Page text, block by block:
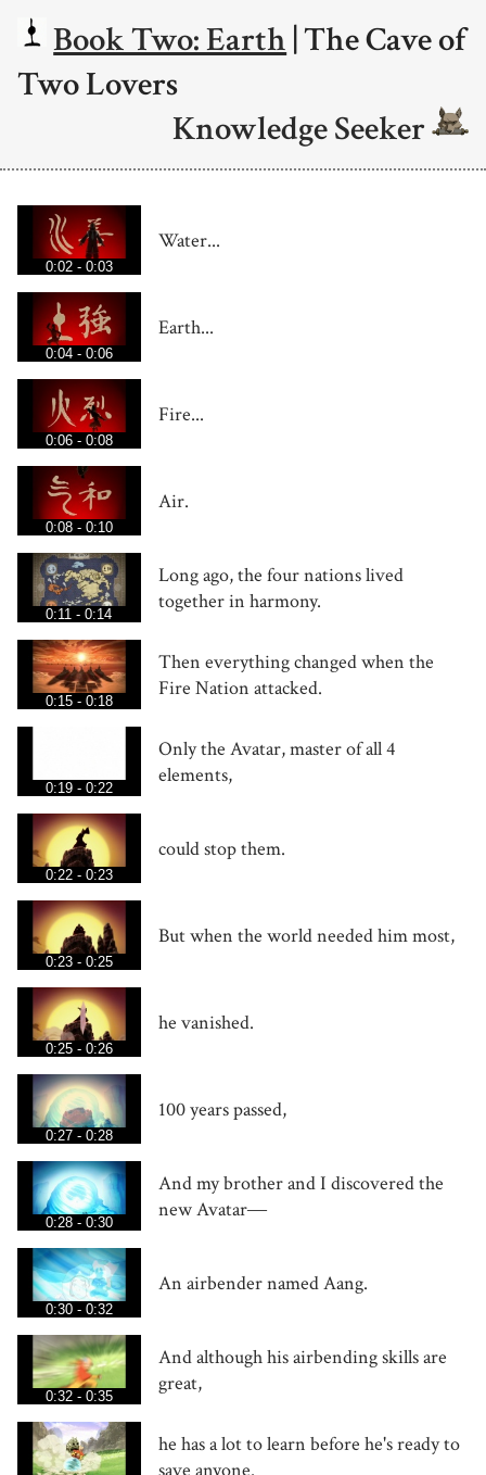
Book Two: Earth| The Cave of
Two Lovers
Knowledge Seeker
0:02 - 0:03
Water...
0:04 - 0:06
Earth...
0:06 - 0:08
Fire...
0:08 - 0:10
Air.
0:11 - 0:14
Long ago, the four nations lived
together in harmony.
0:15 - 0:18
Then everything changed when the
Fire Nation attacked.
0:19 - 0:22
Only the Avatar, master of all 4
elements,
0:22 - 0:23
could stop them.
0:23 - 0:25
But when the world needed him most,
0:25 - 0:26
he vanished.
0:27 - 0:28
100 years passed,
0:28 - 0:30
And my brother and I discovered the
new Avatar―
0:30 - 0:32
An airbender named Aang.
0:32 - 0:35
And although his airbending skills are
great,
he has a lot to learn before he's ready to